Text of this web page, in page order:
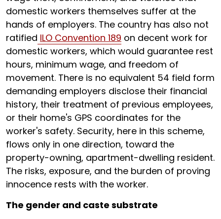
domestic workers themselves suffer at the
hands of employers. The country has also not
ratified ILO Convention 189 on decent work for
domestic workers, which would guarantee rest
hours, minimum wage, and freedom of
movement. There is no equivalent 54 field form
demanding employers disclose their financial
history, their treatment of previous employees,
or their home's GPS coordinates for the
worker's safety. Security, here in this scheme,
flows only in one direction, toward the
property-owning, apartment-dwelling resident.
The risks, exposure, and the burden of proving
innocence rests with the worker.
The gender and caste substrate